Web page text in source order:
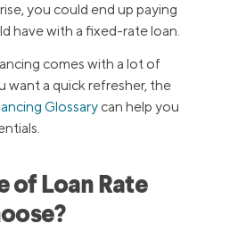
you could end up paying
have with a fixed-rate loan.
comes with a lot of
want a quick refresher, the
Glossarycan help you
of Loan Rate